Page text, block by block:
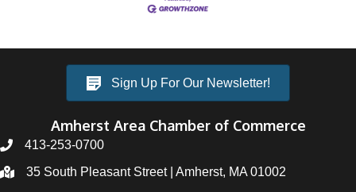
Sign Up For Our Newsletter!
Amherst Area Chamber of Commerce
413-253-0700
35 South Pleasant Street | Amherst, MA 01002